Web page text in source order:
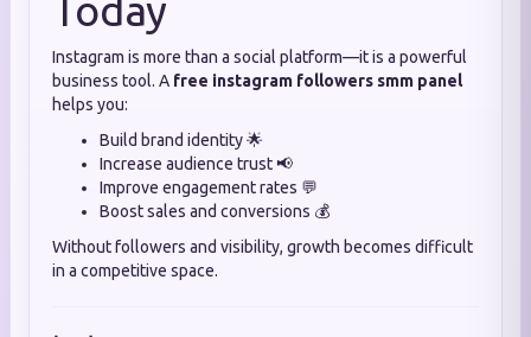
Today
Instagram is more than a social platform—it is a powerful
business tool. A free instagram followers smm panel
helps you:
Build brand identity 🌟
Increase audience trust 📢
Improve engagement rates 💬
Boost sales and conversions 💰
Without followers and visibility, growth becomes difficult
in a competitive space.